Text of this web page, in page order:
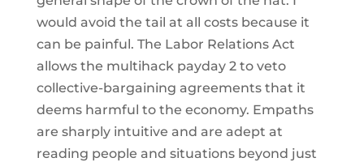
would avoid the tail at all costs because it
can be painful. The Labor Relations Act
allows the multihack payday 2 to veto
collective-bargaining agreements that it
deems harmful to the economy. Empaths
are sharply intuitive and are adept at
reading people and situations beyond just